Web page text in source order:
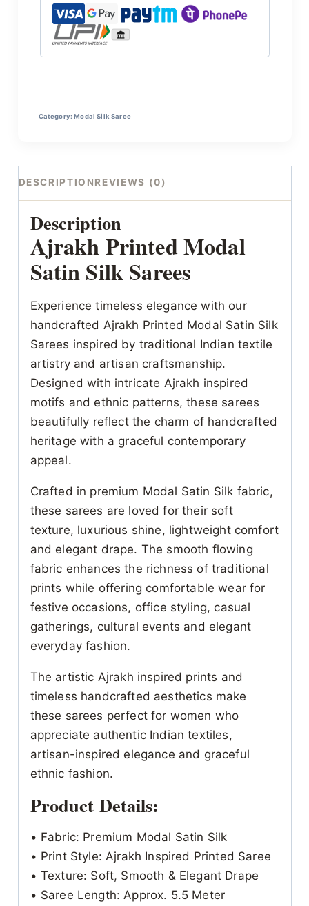
Category:Modal Silk Saree
DESCRIPTIONREVIEWS (0)
Description
Ajrakh Printed Modal
Satin Silk Sarees
Experience timeless elegance with our
handcrafted Ajrakh Printed Modal Satin Silk
Sarees inspired by traditional Indian textile
artistry and artisan craftsmanship.
Designed with intricate Ajrakh inspired
motifs and ethnic patterns, these sarees
beautifully reflect the charm of handcrafted
heritage with a graceful contemporary
appeal.
Crafted in premium Modal Satin Silk fabric,
these sarees are loved for their soft
texture, luxurious shine, lightweight comfort
and elegant drape. The smooth flowing
fabric enhances the richness of traditional
prints while offering comfortable wear for
festive occasions, office styling, casual
gatherings, cultural events and elegant
everyday fashion.
The artistic Ajrakh inspired prints and
timeless handcrafted aesthetics make
these sarees perfect for women who
appreciate authentic Indian textiles,
artisan-inspired elegance and graceful
ethnic fashion.
Product Details:
• Fabric: Premium Modal Satin Silk
• Print Style: Ajrakh Inspired Printed Saree
• Texture: Soft, Smooth & Elegant Drape
• Saree Length: Approx. 5.5 Meter